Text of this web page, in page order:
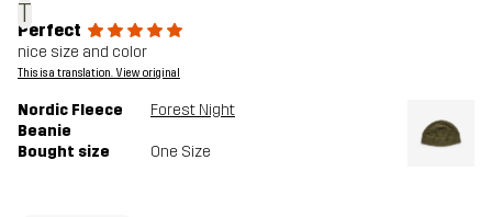
T
Perfect
nice size and color
This is a translation. View original
Nordic Fleece
Beanie
Forest Night
Bought size One Size